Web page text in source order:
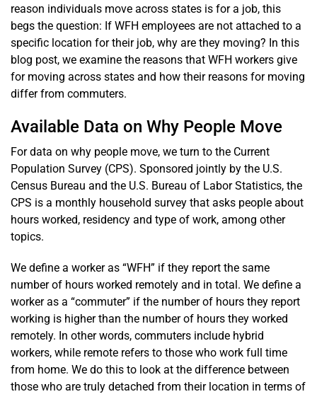
reason individuals move across states is for a job, this
begs the question: If WFH employees are not attached to a
specific location for their job, why are they moving? In this
blog post, we examine the reasons that WFH workers give
for moving across states and how their reasons for moving
differ from commuters.
Available Data on Why People Move
For data on why people move, we turn to the Current
Population Survey (CPS). Sponsored jointly by the U.S.
Census Bureau and the U.S. Bureau of Labor Statistics, the
CPS is a monthly household survey that asks people about
hours worked, residency and type of work, among other
topics.
We define a worker as “WFH” if they report the same
number of hours worked remotely and in total. We define a
worker as a “commuter” if the number of hours they report
working is higher than the number of hours they worked
remotely. In other words, commuters include hybrid
workers, while remote refers to those who work full time
from home. We do this to look at the difference between
those who are truly detached from their location in terms of